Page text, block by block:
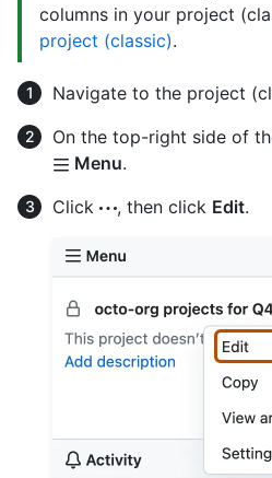
columns in your project
project (classic).
Navigate to the project
On the top-right side of
Menu.
Click
, then click Edit.